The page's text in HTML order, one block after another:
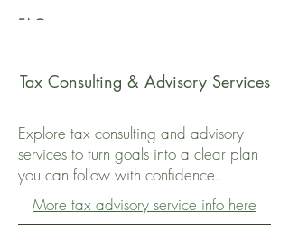
FAQs
Tax Consulting & Advisory Services
Explore tax consulting and advisory
services to turn goals into a clear plan
you can follow with confidence.
More tax advisory service info here